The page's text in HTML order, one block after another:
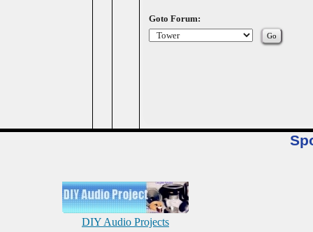
Goto Forum:
DIY Audio Projects